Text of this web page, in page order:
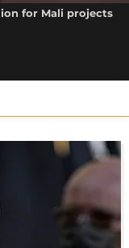
for Mali projects